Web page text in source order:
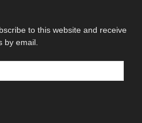
to this website and receive
by email.